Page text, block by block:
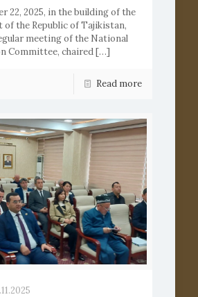
22, 2025, in the building of the
of the Republic of Tajikistan,
meeting of the National
Committee, chaired[…]
Read more